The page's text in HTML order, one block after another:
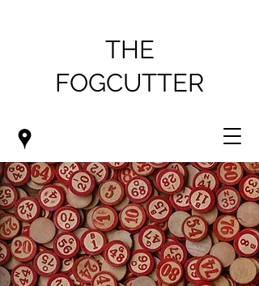
THE
FOGCUTTER